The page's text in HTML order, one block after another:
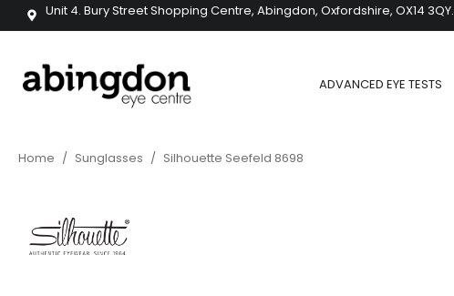
Unit 4. Bury Street Shopping Centre, Abingdon, Oxfordshire, OX14 3QY.
ADVANCED EYE TESTS
Home / Sunglasses / Silhouette Seefeld 8698